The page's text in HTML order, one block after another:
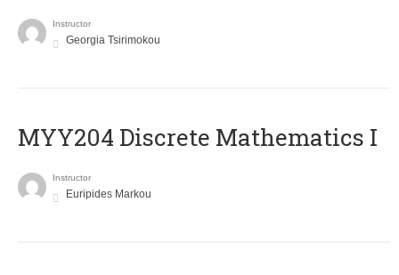
Instructor
Georgia Tsirimokou
MYY204 Discrete Mathematics I
Instructor
Euripides Markou